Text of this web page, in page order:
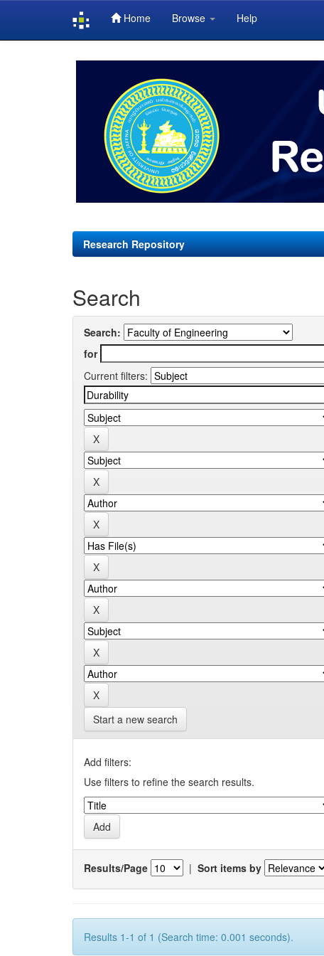
Home Browse Help
Research Repository
Search
Search:
for
Current filters:
Start a new search
Add filters:
Use filters to refine the search results.
Results/Page | Sort items by
Results 1-1 of 1 (Search time: 0.001 seconds).